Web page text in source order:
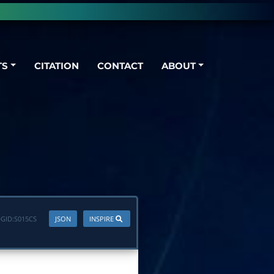
CITATION CONTACT ABOUT
INSPIRE
JSON
S015CS